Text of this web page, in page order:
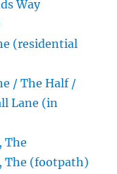
Way
(residential
/ The Half /
Lane (in
The
The (footpath)